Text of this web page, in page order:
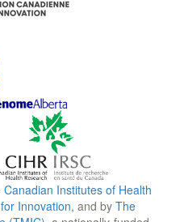
Canadian Institutes of Health
Innovation, and by The